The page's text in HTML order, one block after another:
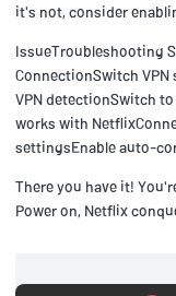
it's not, consider
IssueTroubleshooting
ConnectionSwitch
VPN detectionSwitch
works with
settingsEnable auto-
There you have it!
Power on, Netflix